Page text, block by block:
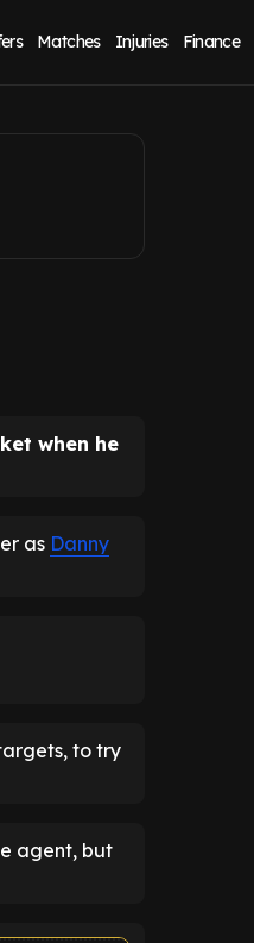
Matches Injuries Finance
when he
as Danny
to try
agent, but